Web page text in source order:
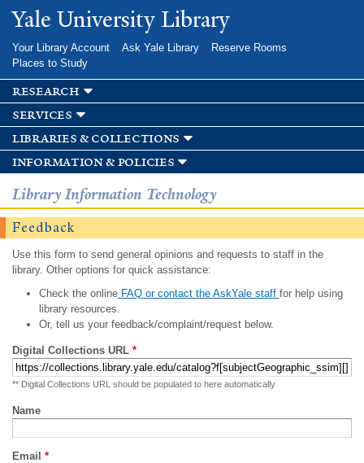
Skip to
main
Yale University Library
Your Library Account Ask Yale Library
Reserve Rooms
Places to Study
research
services
libraries & collections
information & policies
Library Information Technology
Feedback
Use this form to send general opinions and requests to staff in the
library. Other options for quick assistance:
Check the onlineFAQ or contact the AskYale staff for help using
library resources.
Or, tell us your feedback/complaint/request below.
Digital Collections URL *
** Digital Collections URL should be populated to here automatically
Name
Email *